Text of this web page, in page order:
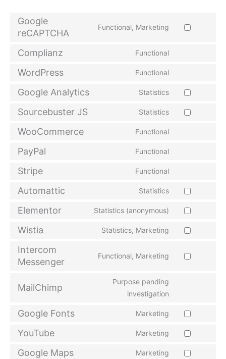
Google
reCAPTCHA
Functional, Marketing
Complianz Functional
WordPress Functional
Google Analytics Statistics
Sourcebuster JS Statistics
WooCommerce Functional
PayPal Functional
Stripe Functional
Automattic Statistics
Elementor Statistics (anonymous)
Wistia Statistics, Marketing
Intercom
Messenger
Functional, Marketing
MailChimp
Purpose pending
investigation
Google Fonts Marketing
YouTube Marketing
Google Maps Marketing